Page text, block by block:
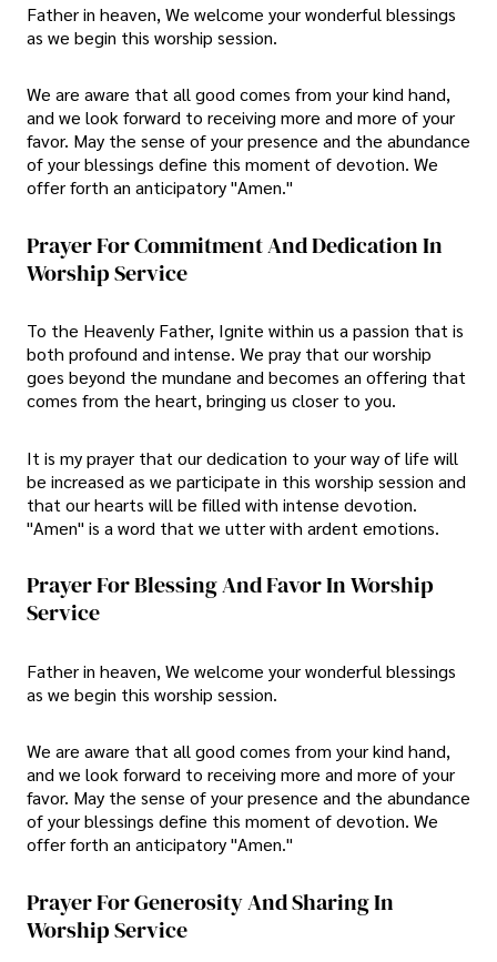
Father in heaven, We welcome your wonderful blessings
as we begin this worship session.
We are aware that all good comes from your kind hand,
and we look forward to receiving more and more of your
favor. May the sense of your presence and the abundance
of your blessings define this moment of devotion. We
offer forth an anticipatory "Amen."
Prayer For Commitment And Dedication In
Worship Service
To the Heavenly Father, Ignite within us a passion that is
both profound and intense. We pray that our worship
goes beyond the mundane and becomes an offering that
comes from the heart, bringing us closer to you.
It is my prayer that our dedication to your way of life will
be increased as we participate in this worship session and
that our hearts will be filled with intense devotion.
"Amen" is a word that we utter with ardent emotions.
Prayer For Blessing And Favor In Worship
Service
Father in heaven, We welcome your wonderful blessings
as we begin this worship session.
We are aware that all good comes from your kind hand,
and we look forward to receiving more and more of your
favor. May the sense of your presence and the abundance
of your blessings define this moment of devotion. We
offer forth an anticipatory "Amen."
Prayer For Generosity And Sharing In
Worship Service